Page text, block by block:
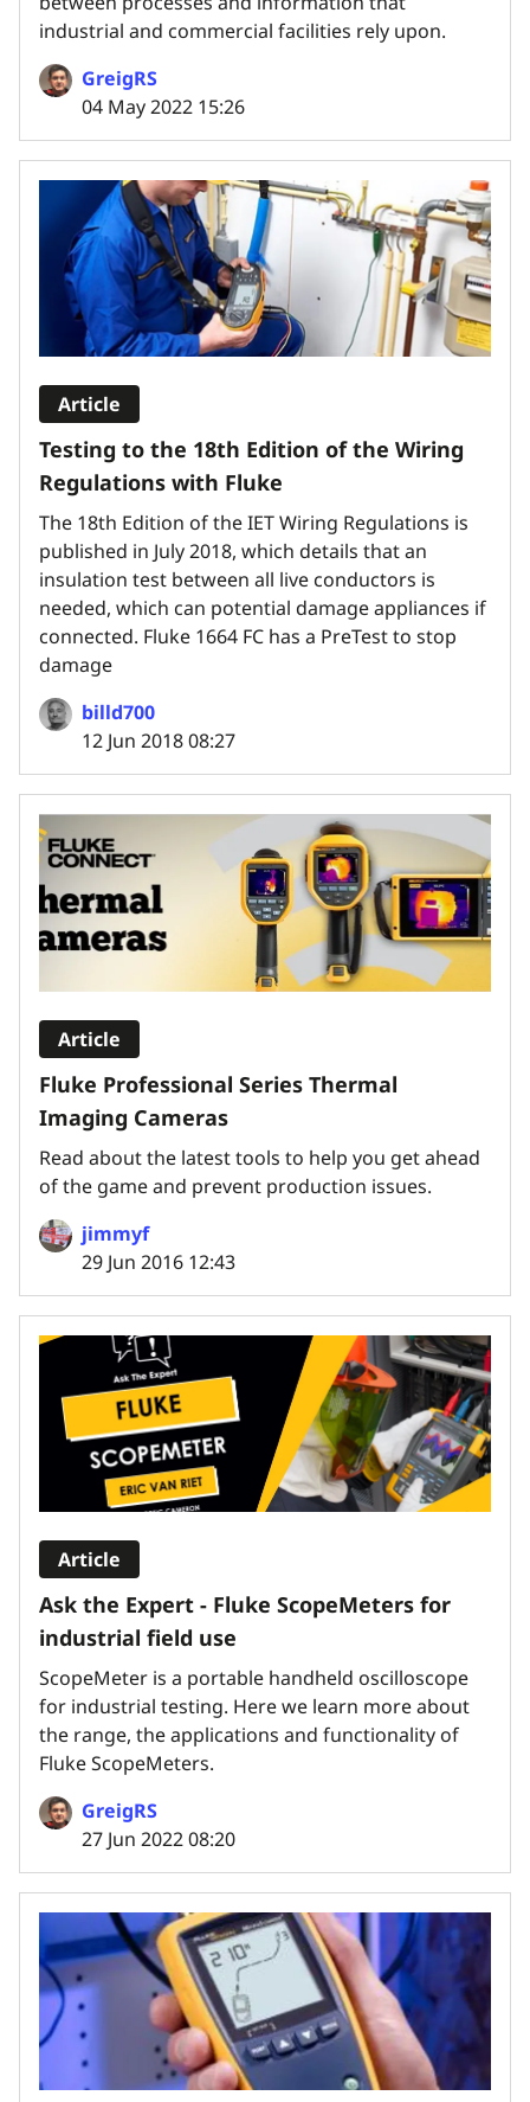
industrial and commercial facilities rely upon.
GreigRS
04 May 2022 15:26
Testing to the 18th Edition of the Wiring
Regulations with Fluke
The 18th Edition of the IET Wiring Regulations is
published in July 2018, which details that an
insulation test between all live conductors is
needed, which can potential damage appliances if
connected. Fluke 1664 FC has a PreTest to stop
damage
billd700
12 Jun 2018 08:27
Article
Fluke Professional Series Thermal
Imaging Cameras
Read about the latest tools to help you get ahead
of the game and prevent production issues.
jimmyf
29 Jun 2016 12:43
Article
Ask the Expert - Fluke ScopeMeters for
industrial field use
ScopeMeter is a portable handheld oscilloscope
for industrial testing. Here we learn more about
the range, the applications and functionality of
Fluke ScopeMeters.
GreigRS
27 Jun 2022 08:20
Article